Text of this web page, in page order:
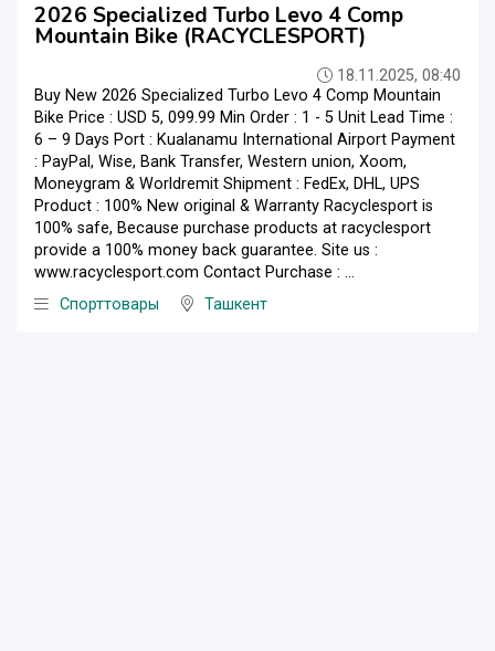
2026 Specialized Turbo Levo 4 Comp
Mountain Bike (RACYCLESPORT)
18.11.2025, 08:40
Buy New 2026 Specialized Turbo Levo 4 Comp Mountain
Bike Price : USD 5, 099.99 Min Order : 1 - 5 Unit Lead Time :
6 – 9 Days Port : Kualanamu International Airport Payment
: PayPal, Wise, Bank Transfer, Western union, Xoom,
Moneygram & Worldremit Shipment : FedEx, DHL, UPS
Product : 100% New original & Warranty Racyclesport is
100% safe, Because purchase products at racyclesport
provide a 100% money back guarantee. Site us :
www.racyclesport.com Contact Purchase : ...
Спорттовары
Ташкент